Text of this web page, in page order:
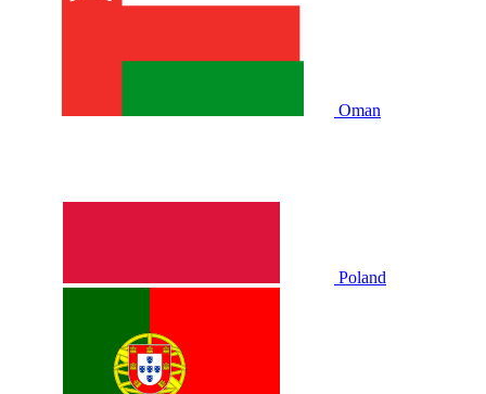
Oman
Poland